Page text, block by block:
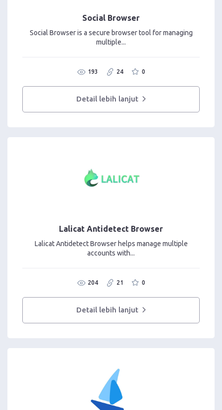
Social Browser
Social Browser is a secure browser tool for managing
multiple...
193 24 0
Detail lebih lanjut
Lalicat Antidetect Browser
Lalicat Antidetect Browser helps manage multiple
accounts with...
204 21 0
Detail lebih lanjut